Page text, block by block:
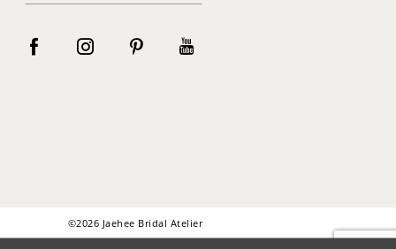
©2026 Jaehee Bridal Atelier